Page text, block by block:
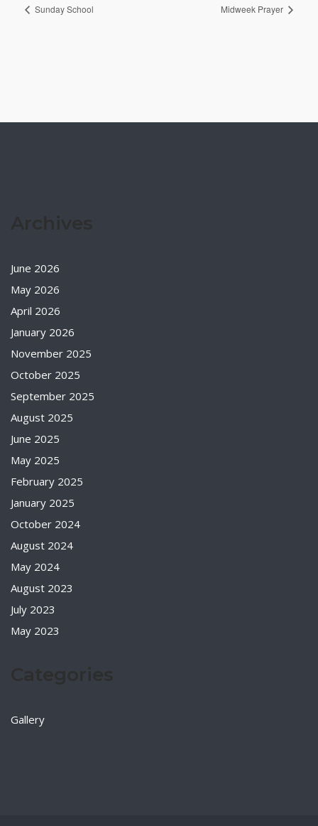
Sunday School Midweek Prayer
June 2026
May 2026
April 2026
January 2026
November 2025
October 2025
September 2025
August 2025
June 2025
May 2025
February 2025
January 2025
October 2024
August 2024
May 2024
August 2023
July 2023
May 2023
Gallery